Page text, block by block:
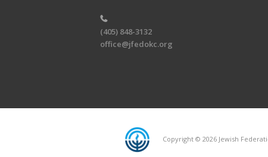
(405) 848-3132
office@jfedokc.org
Copyright © 2026 Jewish